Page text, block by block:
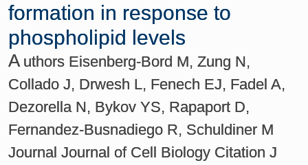
formation in response to
phospholipid levels
A uthors Eisenberg-Bord M, Zung N,
Collado J, Drwesh L, Fenech EJ, Fadel A,
Dezorella N, Bykov YS, Rapaport D,
Fernandez-Busnadiego R, Schuldiner M
Journal Journal of Cell Biology Citation J